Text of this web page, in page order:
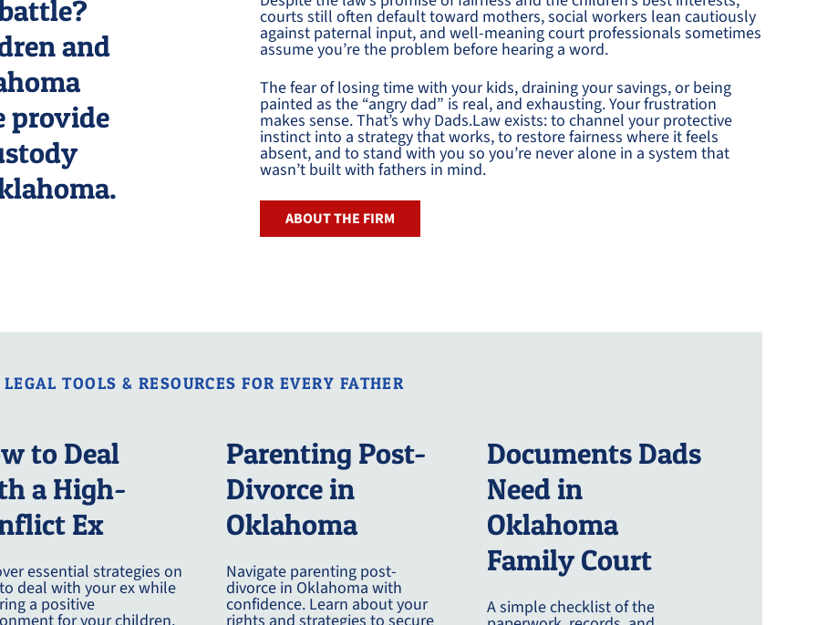
and
provide
courts still often default toward mothers, social workers lean cautiously
against paternal input, and well-meaning court professionals sometimes
assume you’re the problem before hearing a word.
The fear of losing time with your kids, draining your savings, or being
painted as the “angry dad” is real, and exhausting. Your frustration
makes sense. That’s why Dads.Law exists: to channel your protective
instinct into a strategy that works, to restore fairness where it feels
absent, and to stand with you so you’re never alone in a system that
wasn’t built with fathers in mind.
ABOUT THE FIRM
LEGAL TOOLS & RESOURCES FOR EVERY FATHER
to Deal
a High-
Ex
essential strategies on
deal with your ex while
a positive
Parenting Post-
Divorce in
Oklahoma
Navigate parenting post-
divorce in Oklahoma with
confidence. Learn about your
Documents Dads
Need in
Oklahoma
Family Court
A simple checklist of the